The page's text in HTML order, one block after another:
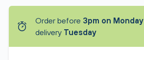
Order before 3pm on Monday
delivery Tuesday